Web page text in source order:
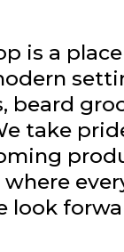
is a
beard
take
look